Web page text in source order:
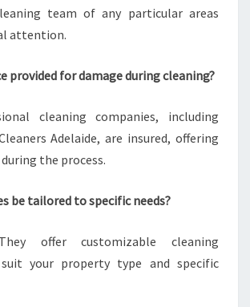
team of any particular areas
attention.
provided for damage during cleaning?
cleaning companies, including
Adelaide, are insured, offering
the process.
be tailored to specific needs?
offer customizable cleaning
your property type and specific